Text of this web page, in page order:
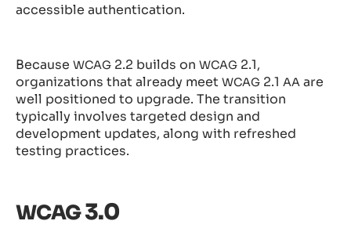
accessible authentication.
Because WCAG 2.2 builds on WCAG 2.1,
organizations that already meet WCAG 2.1 AA are
well positioned to upgrade. The transition
typically involves targeted design and
development updates, along with refreshed
testing practices.
WCAG3.0